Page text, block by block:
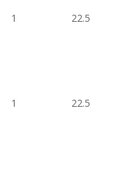
1 22.5
1 22.5